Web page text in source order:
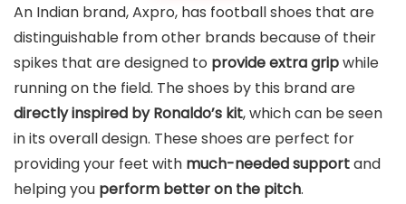
An Indian brand, Axpro, has football shoes that are
distinguishable from other brands because of their
spikes that are designed to provide extra gripwhile
running on the field. The shoes by this brand are
directly inspired by Ronaldo’s kit, which can be seen
in its overall design. These shoes are perfect for
providing your feet with much-needed supportand
helping you perform better on the pitch.